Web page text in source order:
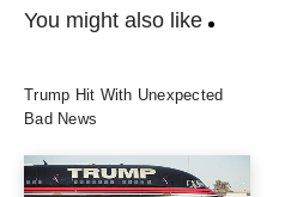
You might also like
Trump Hit With Unexpected
Bad News